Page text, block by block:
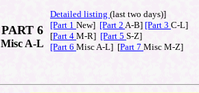
PART 6
Misc A-L
Detailed listing (last two days)]
[Part 1 New] [Part 2 A-B] [Part 3 C-L]
[Part 4 M-R] [Part 5 S-Z]
[Part 6 Misc A-L] [Part 7 Misc M-Z]